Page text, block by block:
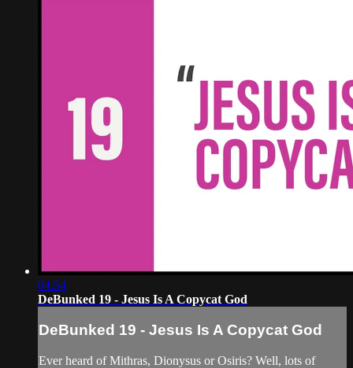
04:54
DeBunked 19 - Jesus Is A Copycat God
DeBunked 19 - Jesus Is A Copycat God
Ever heard of Mithras, Dionysus or Osiris? Well, lots of